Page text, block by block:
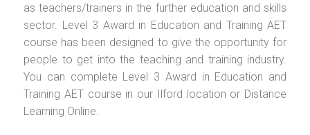
as teachers/trainers in the further education and skills
sector. Level 3 Award in Education and Training AET
course has been designed to give the opportunity for
people to get into the teaching and training industry.
You can complete Level 3 Award in Education and
Training AET course in our Ilford location or Distance
Learning Online.